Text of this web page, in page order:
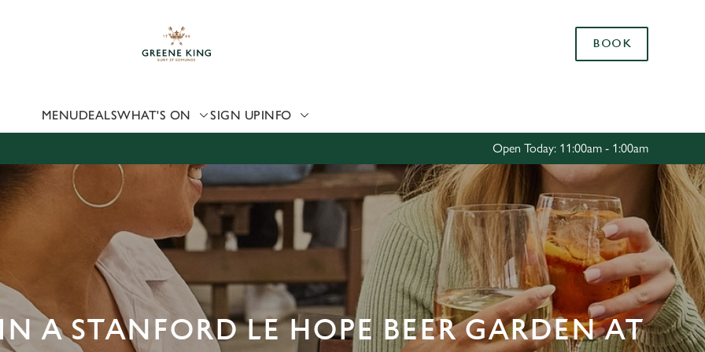
website and for marketing, statistics and to save your preferences. To
can change your settings at any time.
Preferences Statistics Marketing Settings
Allow all cookies
BOOK
MENUDEALSWHAT'S ON SIGN UPINFO
Open Today: 11:00am - 1:00am
A STANFORD LE HOPE BEER GARDEN AT